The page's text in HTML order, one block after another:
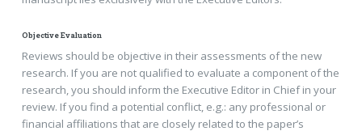
Objective Evaluation
Reviews should be objective in their assessments of the new
research. If you are not qualified to evaluate a component of the
research, you should inform the Executive Editor in Chief in your
review. If you find a potential conflict, e.g.: any professional or
financial affiliations that are closely related to the paper’s